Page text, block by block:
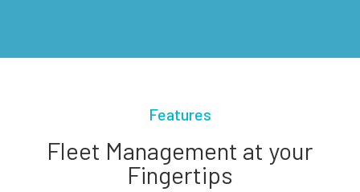
Features
Fleet Management at your
Fingertips